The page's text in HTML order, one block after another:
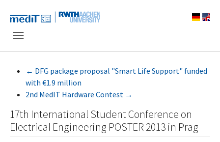
← DFG package proposal "Smart Life Support" funded
with €1.9 million
2nd MedIT Hardware Contest →
17th International Student Conference on
Electrical Engineering POSTER 2013 in Prag